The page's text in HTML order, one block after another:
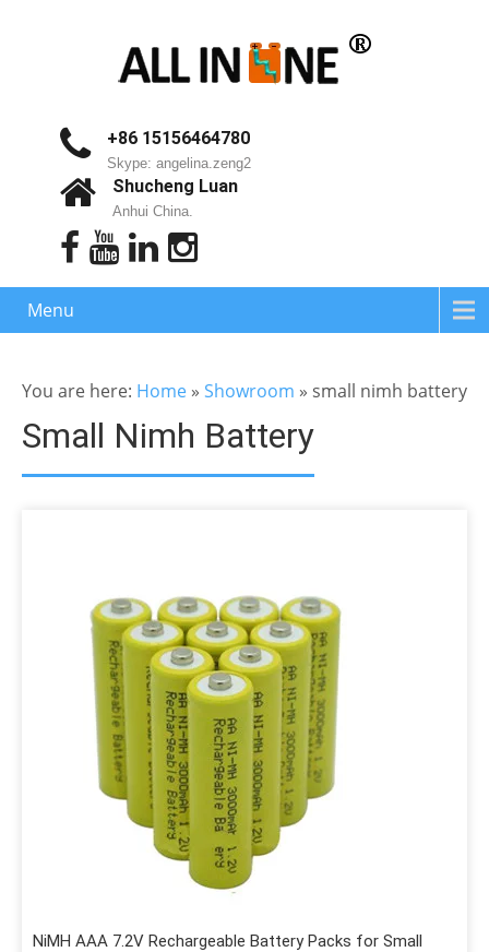
+86 15156464780
Skype: angelina.zeng2
Shucheng Luan
Anhui China.
Menu
You are here: Home » Showroom » small nimh battery
Small Nimh Battery
NiMH AAA 7.2V Rechargeable Battery Packs for Small